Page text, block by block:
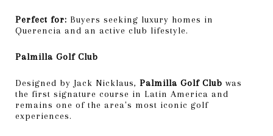
Perfect for: Buyers seeking luxury homes in
Querencia and an active club lifestyle.
Palmilla Golf Club
Designed by Jack Nicklaus, Palmilla Golf Club was
the first signature course in Latin America and
remains one of the area's most iconic golf
experiences.